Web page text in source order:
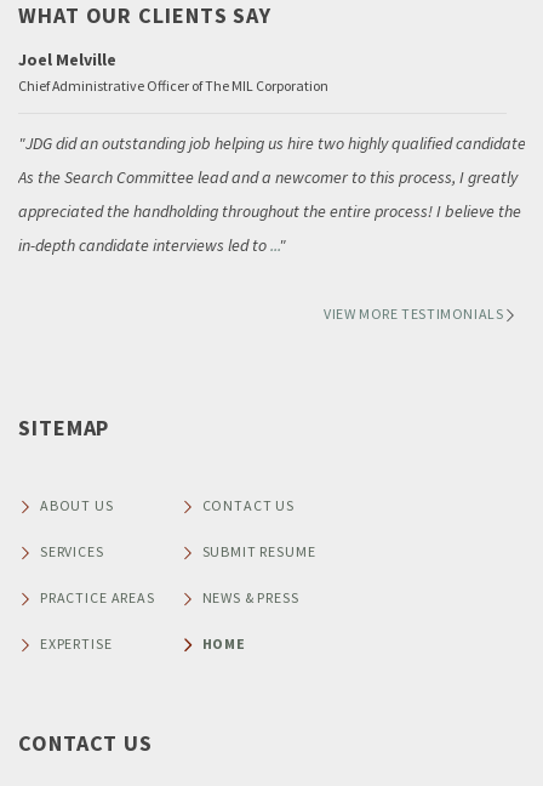
WHAT OUR CLIENTS SAY
Joel Melville
Chief Administrative Officer of The MIL Corporation
JDG did an outstanding job helping us hire two highly qualified candidates.
As the Search Committee lead and a newcomer to this process, I greatly
appreciated the handholding throughout the entire process! I believe the
in-depth candidate interviews led to...
VIEW MORE TESTIMONIALS
SITEMAP
ABOUT US
SERVICES
PRACTICE AREAS
EXPERTISE
CONTACT US
SUBMIT RESUME
NEWS & PRESS
HOME
CONTACT US